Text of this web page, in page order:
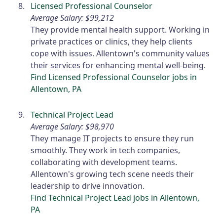
Licensed Professional Counselor
Average Salary: $99,212
They provide mental health support. Working in
private practices or clinics, they help clients
cope with issues. Allentown's community values
their services for enhancing mental well-being.
Find Licensed Professional Counselor jobs in
Allentown, PA
Technical Project Lead
Average Salary: $98,970
They manage IT projects to ensure they run
smoothly. They work in tech companies,
collaborating with development teams.
Allentown's growing tech scene needs their
leadership to drive innovation.
Find Technical Project Lead jobs in Allentown,
PA